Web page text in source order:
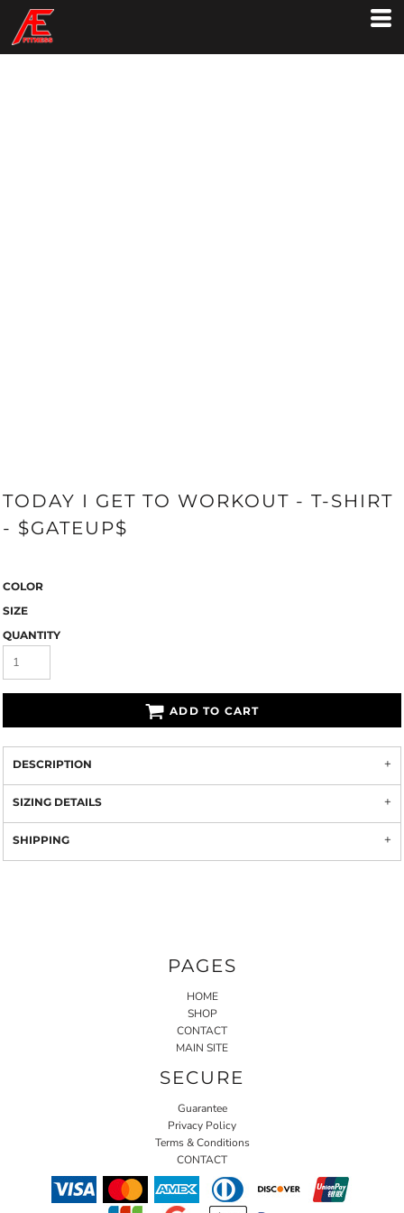
TODAY I GET TO WORKOUT - T-SHIRT
- $GATEUP$
COLOR
SIZE
QUANTITY
ADD TO CART
DESCRIPTION
SIZING DETAILS
SHIPPING
PAGES
HOME
SHOP
CONTACT
MAIN SITE
SECURE
Guarantee
Privacy Policy
Terms & Conditions
CONTACT